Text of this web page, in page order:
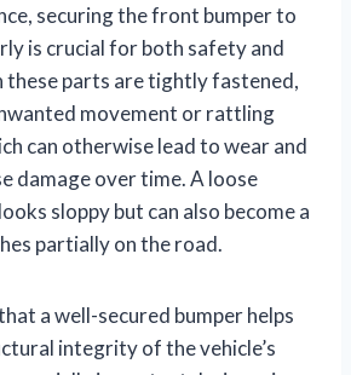
securing the front bumper to
is crucial for both safety and
these parts are tightly fastened,
movement or rattling
can otherwise lead to wear and
damage over time. A loose
sloppy but can also become a
partially on the road.
a well-secured bumper helps
integrity of the vehicle’s